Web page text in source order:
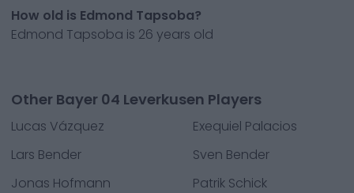
How old is Edmond Tapsoba?
Edmond Tapsoba is 26 years old
Other Bayer 04 Leverkusen Players
Lucas Vázquez
Exequiel Palacios
Lars Bender
Sven Bender
Jonas Hofmann
Patrik Schick